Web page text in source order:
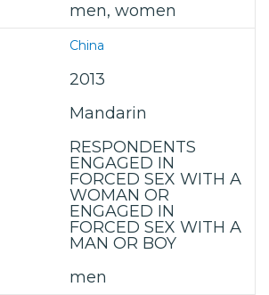
men, women
China
2013
Mandarin
RESPONDENTS
ENGAGED IN
FORCED SEX WITH A
WOMAN OR
ENGAGED IN
FORCED SEX WITH A
MAN OR BOY
men